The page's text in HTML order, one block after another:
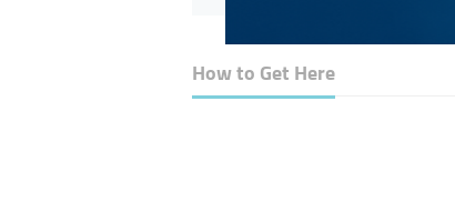
How to Get Here